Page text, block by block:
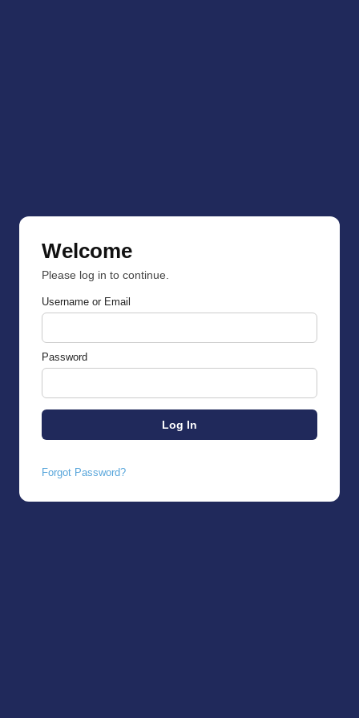
Welcome
Please log in to continue.
Username or Email
Password
Forgot Password?